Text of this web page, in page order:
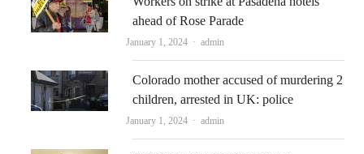
ahead of Rose Parade
January 1, 2024 Author
admin
Colorado mother accused of murdering 2
children, arrested in UK: police
January 1, 2024 Author
admin